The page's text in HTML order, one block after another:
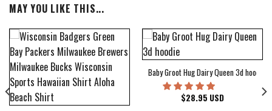
MAY YOU LIKE THIS...
Baby Groot Hug Dairy Queen 3d hoodie
$28.95 USD
Cover Hawaiian Shirt